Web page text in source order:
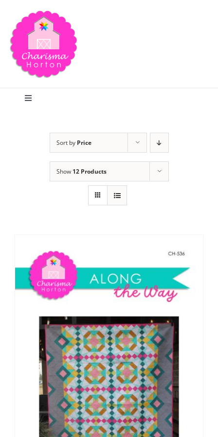
content
Toggle
Publications
Tutorials
Teaching & Events
Longarm Services
Subscribe
Contact Me
Sort by Price
Show 12 Products